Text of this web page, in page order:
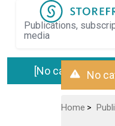
[No catalog data
No
Home >
publications, subscriptions & digital
media